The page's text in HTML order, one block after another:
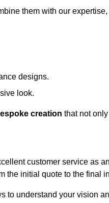
them with our
designs.
look.
creation that not
customer service as
the initial quote to the final
to understand your vision